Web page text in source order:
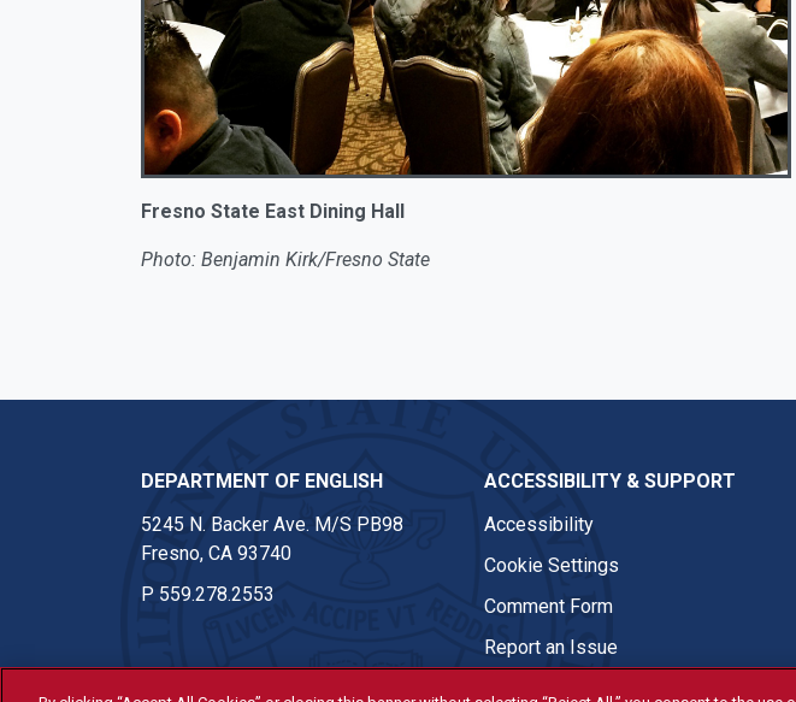
Fresno State East Dining Hall
Photo: Benjamin Kirk/Fresno State
DEPARTMENT OF ENGLISH
5245 N. Backer Ave. M/S PB98
Fresno, CA 93740
P 559.278.2553
ACCESSIBILITY & SUPPORT
Accessibility
Cookie Settings
Comment Form
Report an Issue